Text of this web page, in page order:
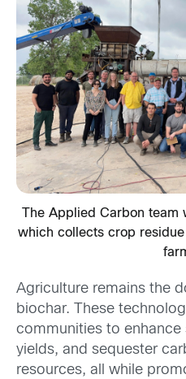
The Applied Carbon
which collects crop
Agriculture remains the
biochar. These
communities to
yields, and sequester
resources, all while